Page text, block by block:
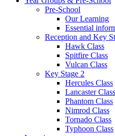
Pre-School
Our Learning
Essential
Reception and Key
Hawk Class
Spitfire Class
Vulcan Class
Key Stage 2
Hercules Class
Lancaster Class
Phantom Class
Nimrod Class
Tornado Class
Typhoon Class